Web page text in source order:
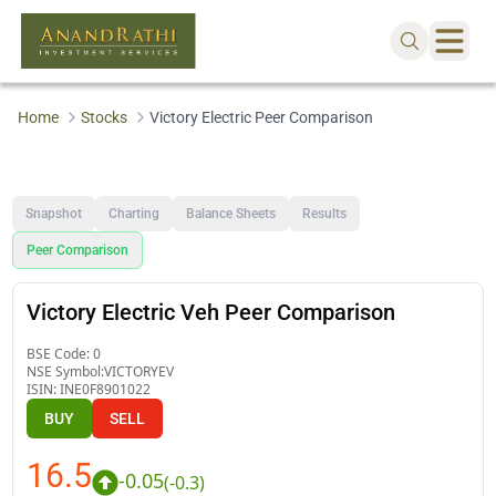
Home Stocks Victory Electric Peer Comparison
Snapshot Charting Balance Sheets Results
Peer Comparison
Victory Electric Veh Peer Comparison
BSE Code:0
NSE Symbol:VICTORYEV
ISIN:INE0F8901022
BUY SELL
16.5 -0.05(-0.3)